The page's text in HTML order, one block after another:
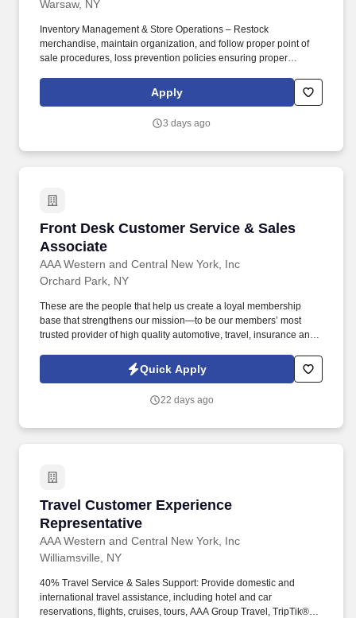
Warsaw, NY
Inventory Management & Store Operations – Restock
merchandise, maintain organization, and follow proper point of
sale procedures, loss prevention policies ensuring proper
Recommend products, services, and promotions to enhance
customer experience, while contributing to sales goals and store
Apply
3 days ago
Front Desk Customer Service & Sales
Associate
AAA Western and Central New York, Inc
Front Desk Customer Service & Sales
Orchard Park, NY
These are the people that help us create a loyal membership
base that strengthens our mission—to be our members’ most
trusted provider of high quality automotive, travel, insurance and
peace of mind, value and convenience. 5% Retail Store
Revenue: Provide sales support to the Branch by driving retail
transactions, passport photos, international driver permits, AAA
Quick Apply
22 days ago
Travel Customer Experience
Representative
AAA Western and Central New York, Inc
Travel Customer Experience Representative
Williamsville, NY
40% Travel Service & Sales Support: Provide domestic and
international travel assistance, including hotel and car
reservations, flights, cruises, tours, AAA Group Travel, TripTik®